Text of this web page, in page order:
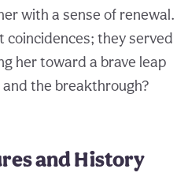
with a sense of renewal.
coincidences; they served
her toward a brave leap
the breakthrough?
and History